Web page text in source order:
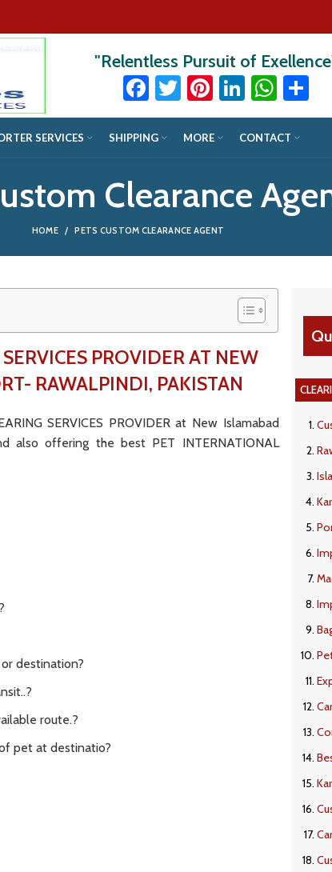
"Relentless Pursuit of
Facebook
Twitter
Pinterest
LinkedIn
SERVICES SHIPPING MORE CONTACT
Clearance
HOME PETS CUSTOM CLEARANCE AGENT
PROVIDER AT NEW
RAWALPINDI, PAKISTAN
SERVICES PROVIDER at New Islamabad
also offering the best PET INTERNATIONAL
destination?
route.?
pet at destinatio?